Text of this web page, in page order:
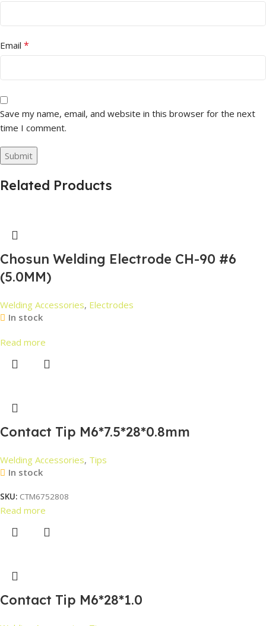
Email *
Save my name, email, and website in this browser for the next
time I comment.
Related Products
Chosun Welding Electrode CH-90 #6
(5.0MM)
Welding Accessories, Electrodes
In stock
Read more
Contact Tip M6*7.5*28*0.8mm
Welding Accessories, Tips
In stock
SKU: CTM6752808
Read more
Contact Tip M6*28*1.0